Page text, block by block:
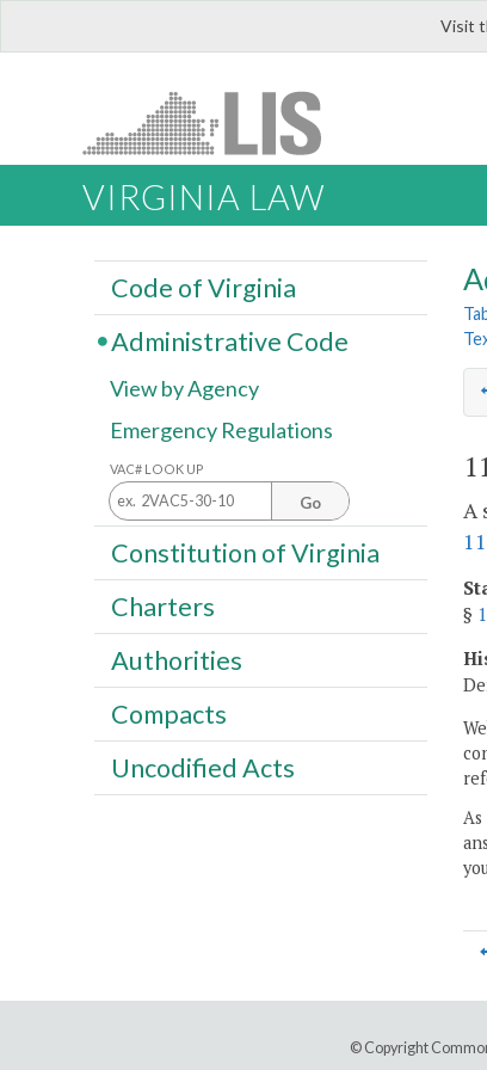
Visit
VIRGINIA LAW
A
§
Code of Virginia
Administrative Code
View by Agency
Emergency Regulations
VAC# LOOK UP
Go
Constitution of Virginia
Charters
Authorities
Compacts
Uncodified Acts
© Copyright